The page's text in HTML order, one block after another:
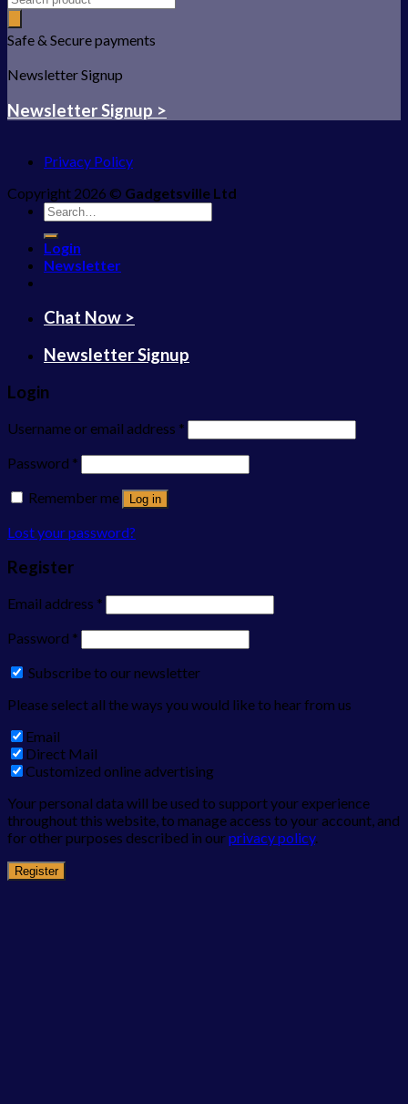
Safe & Secure payments
Newsletter Signup
Newsletter Signup >
Privacy Policy
Copyright 2026 © Gadgetsville Ltd
Search
for:
Login
Newsletter
Chat Now >
Newsletter Signup
Login
Username or email address *
Password *
Remember me
Log in
Lost your password?
Register
Email address *
Password *
Subscribe to our newsletter
Please select all the ways you would like to hear from us
Email
Direct Mail
Customized online advertising
Your personal data will be used to support your experience
throughout this website, to manage access to your account, and
for other purposes described in ourprivacy policy.
Register